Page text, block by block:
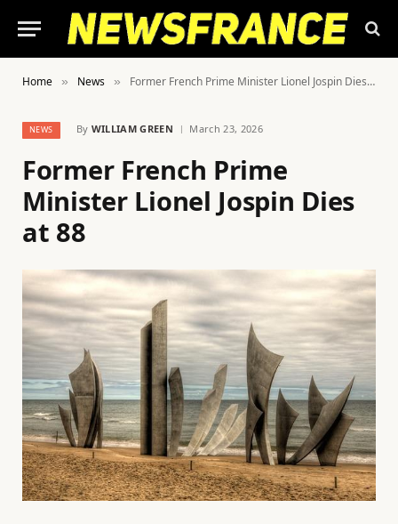
Home » News » Former French Prime Minister Lionel Jospin Dies at 88
NEWS By WILLIAM GREEN March 23, 2026
Former French Prime
Minister Lionel Jospin Dies
at 88